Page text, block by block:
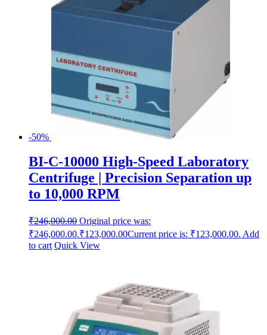
-50%
BI-C-10000 High-Speed Laboratory
Centrifuge | Precision Separation up
to 10,000 RPM
₹246,000.00 Original price was:
₹246,000.00.₹123,000.00Current price is: ₹123,000.00. Add
to cart Quick View